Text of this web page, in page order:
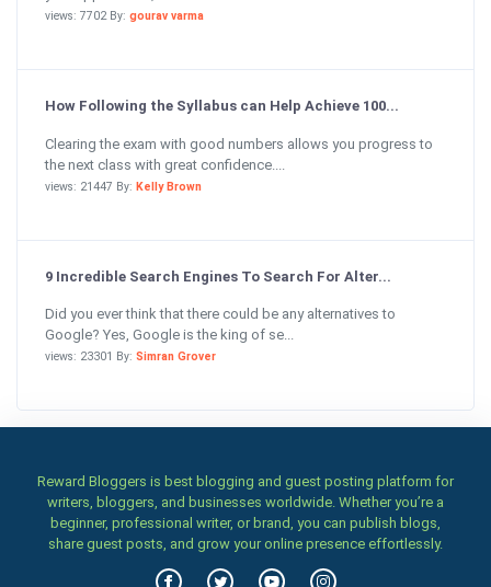
views: 7702 By: gourav varma
How Following the Syllabus can Help Achieve 100...
Clearing the exam with good numbers allows you progress to
the next class with great confidence....
views: 21447 By: Kelly Brown
9 Incredible Search Engines To Search For Alter...
Did you ever think that there could be any alternatives to
Google? Yes, Google is the king of se...
views: 23301 By: Simran Grover
Reward Bloggers is best blogging and guest posting platform for
writers, bloggers, and businesses worldwide. Whether you’re a
beginner, professional writer, or brand, you can publish blogs,
share guest posts, and grow your online presence effortlessly.